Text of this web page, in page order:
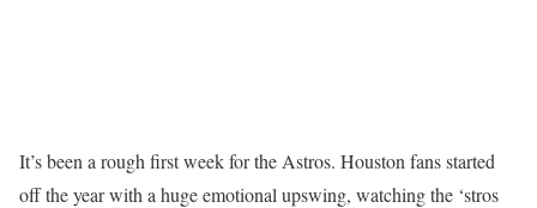
It’s been a rough first week for the Astros. Houston fans started
off the year with a huge emotional upswing, watching the ‘stros